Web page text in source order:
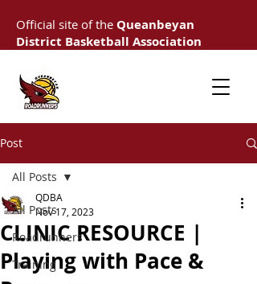
Official site of the Queanbeyan
District Basketball Association
Post
All Posts
Roadrunners
Training
All Posts
CLINIC RESOURCE |
Playing with Pace &
QDBA
Nov 17, 2023